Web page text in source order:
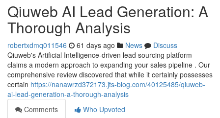
Qiuweb AI Lead Generation: A
Thorough Analysis
robertxdmq011546 61 days ago News
Discuss
Qiuweb's Artificial Intelligence-driven lead sourcing platform
claims a modern approach to expanding your sales pipeline . Our
comprehensive review discovered that while it certainly possesses
certain https://nanawrzd372173.jts-blog.com/40125485/qiuweb-
ai-lead-generation-a-thorough-analysis
Comments
Who Upvoted